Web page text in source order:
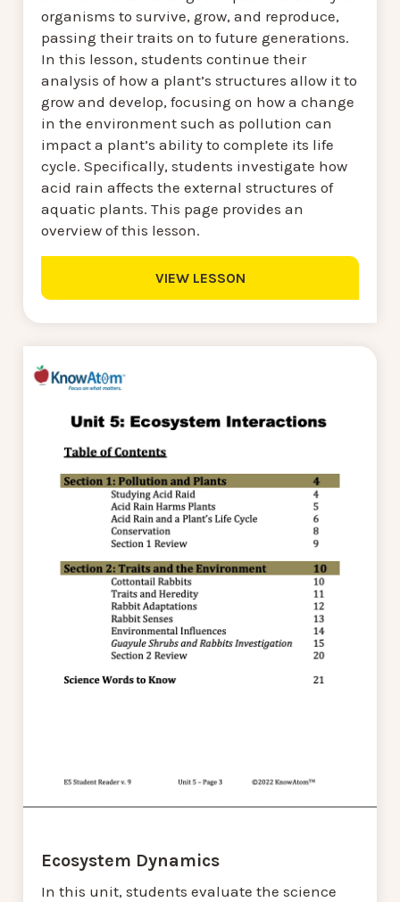
organisms to survive, grow, and reproduce,
passing their traits on to future generations.
In this lesson, students continue their
analysis of how a plant’s structures allow it to
grow and develop, focusing on how a change
in the environment such as pollution can
impact a plant’s ability to complete its life
cycle. Specifically, students investigate how
acid rain affects the external structures of
aquatic plants. This page provides an
overview of this lesson.
VIEW LESSON
Ecosystem Dynamics
In this unit, students evaluate the science